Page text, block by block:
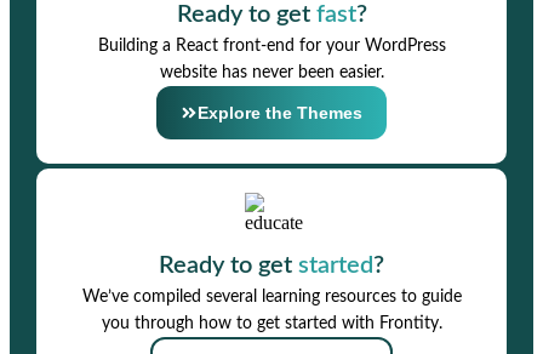
Ready to get fast?
Building a React front-end for your WordPress
website has never been easier.
Explore the Themes
Ready to get started ?
We’ve compiled several learning resources to guide
you through how to get started with Frontity.